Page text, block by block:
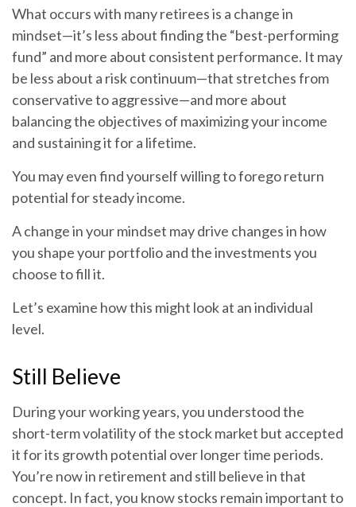
What occurs with many retirees is a change in
mindset—it’s less about finding the “best-performing
fund” and more about consistent performance. It may
be less about a risk continuum—that stretches from
conservative to aggressive—and more about
balancing the objectives of maximizing your income
and sustaining it for a lifetime.
You may even find yourself willing to forego return
potential for steady income.
A change in your mindset may drive changes in how
you shape your portfolio and the investments you
choose to fill it.
Let’s examine how this might look at an individual
level.
Still Believe
During your working years, you understood the
short-term volatility of the stock market but accepted
it for its growth potential over longer time periods.
You’re now in retirement and still believe in that
concept. In fact, you know stocks remain important to